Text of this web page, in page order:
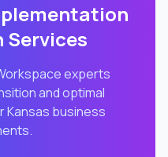
Services
experts
and optimal
Kansas business